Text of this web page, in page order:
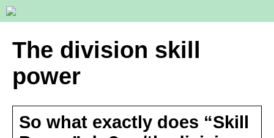
The division skill
power
So what exactly does “Skill